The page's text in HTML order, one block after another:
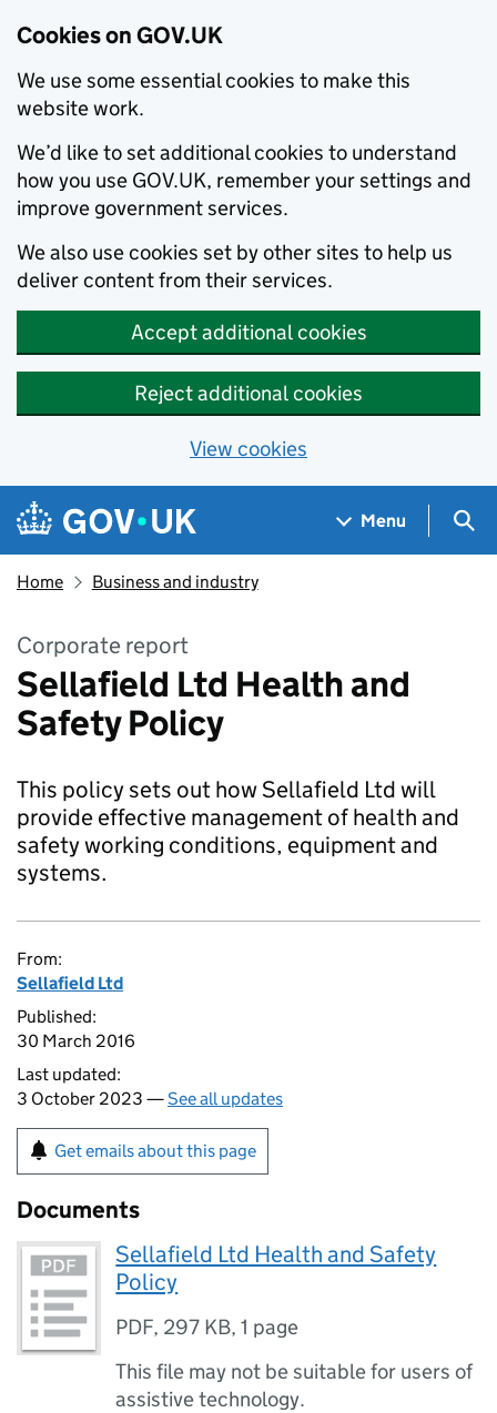
Cookies on GOV.UK
We use some essential cookies to make this
website work.
We’d like to set additional cookies to understand
how you use GOV.UK, remember your settings and
improve government services.
We also use cookies set by other sites to help us
deliver content from their services.
Accept additional cookies
Reject additional cookies
View cookies
Skip to main content
Navigation menu
Menu
Home Business and industry
Corporate report
Sellafield Ltd Health and
Safety Policy
This policy sets out how Sellafield Ltd will
provide effective management of health and
safety working conditions, equipment and
systems.
From:
Sellafield Ltd
Published:
30 March 2016
Last updated:
3 October 2023 —See all updates
Get emails about this page
Documents
Sellafield Ltd Health and Safety
Policy
PDF, 297 KB,1 page
This file may not be suitable for users of
assistive technology.